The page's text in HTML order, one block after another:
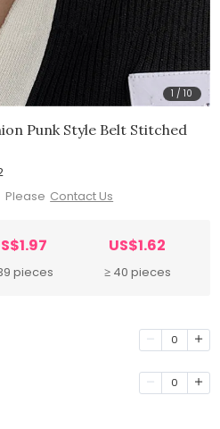
1 /10
Punk Style Belt Stitched
Please Contact Us
pieces
US$1.62
≥ 40 pieces
0
0